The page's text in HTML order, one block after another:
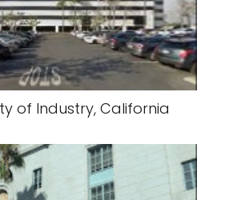
of Industry, California